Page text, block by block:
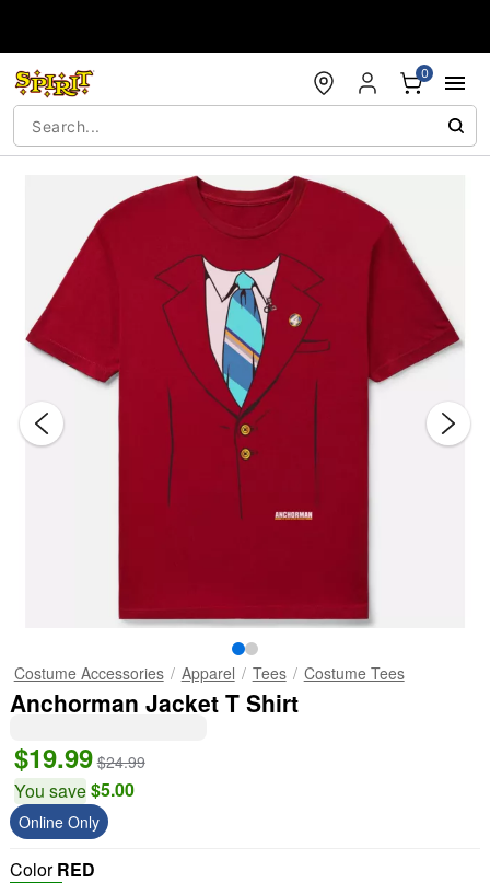
0
Costume Accessories Apparel Tees Costume Tees
Anchorman Jacket T Shirt
$19.99 $24.99
You save$5.00
Online Only
ColorRED